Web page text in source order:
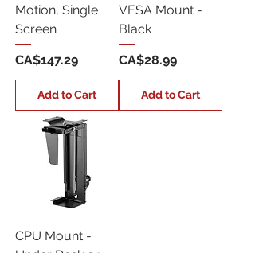
Motion, Single
Screen
Price
CA$147.29
Add to Cart
VESA Mount -
Black
Price
CA$28.99
Add to Cart
CPU Mount -